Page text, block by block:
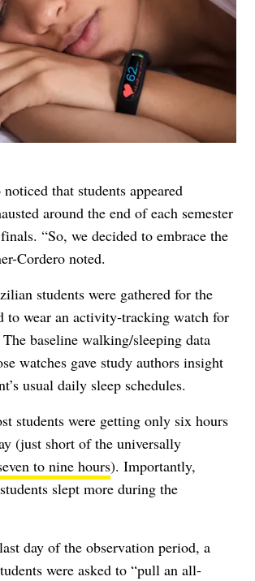
that students appeared
around the end of each semester
“So, we decided to embrace the
Cordero noted.
students were gathered for the
to wear an activity-tracking watch for
baseline walking/sleeping data
watches gave study authors insight
usual daily sleep schedules.
students were getting only six hours
(just short of the universally
to nine hours). Importantly,
slept more during the
day of the observation period, a
were asked to “pull an all-